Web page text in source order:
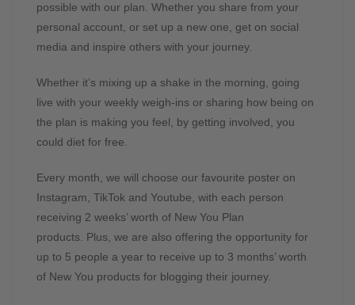
possible with our plan. Whether you share from your
personal account, or set up a new one, get on social
media and inspire others with your journey.
Whether it’s mixing up a shake in the morning, going
live with your weekly weigh-ins or sharing how being on
the plan is making you feel, by getting involved, you
could diet for free.
Every month, we will choose our favourite poster on
Instagram, TikTok and Youtube, with each person
receiving 2 weeks’ worth of New You Plan
products. Plus, we are also offering the opportunity for
up to 5 people a year to receive up to 3 months’ worth
of New You products for blogging their journey.